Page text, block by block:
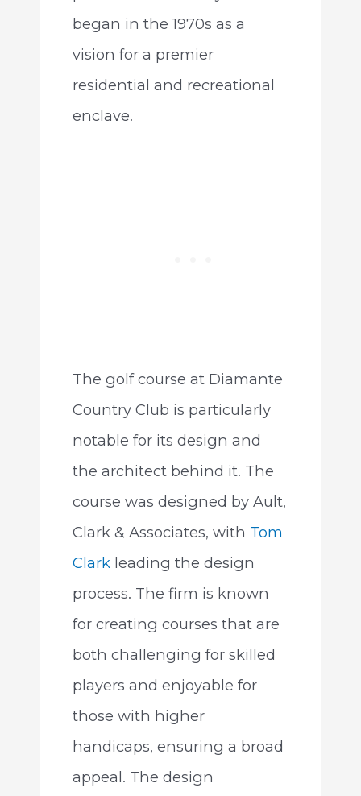
began in the 1970s as a
vision for a premier
residential and recreational
enclave.
The golf course at Diamante
Country Club is particularly
notable for its design and
the architect behind it. The
course was designed by Ault,
Clark & Associates, with Tom
Clarkleading the design
process. The firm is known
for creating courses that are
both challenging for skilled
players and enjoyable for
those with higher
handicaps, ensuring a broad
appeal. The design